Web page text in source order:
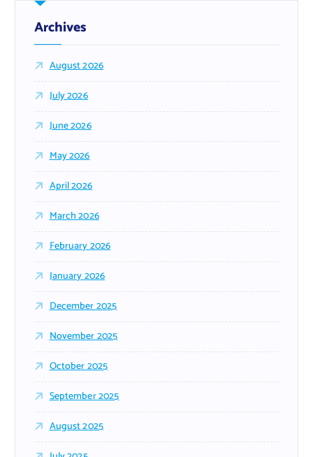
Archives
August 2026
July 2026
June 2026
May 2026
April 2026
March 2026
February 2026
January 2026
December 2025
November 2025
October 2025
September 2025
August 2025